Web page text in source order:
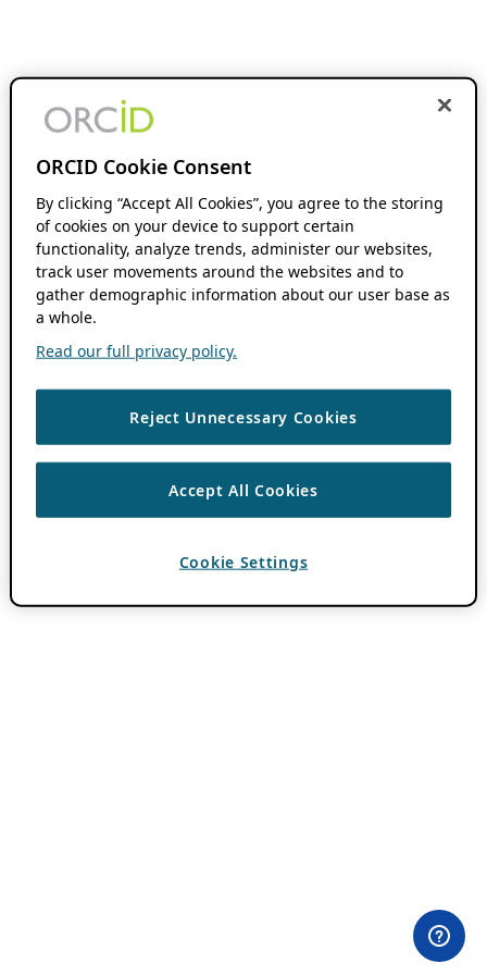
ORCID Cookie Consent
By clicking “Accept All Cookies”, you agree to the storing
of cookies on your device to support certain
functionality, analyze trends, administer our websites,
track user movements around the websites and to
gather demographic information about our user base as
a whole.
Read our full privacy policy.
Reject Unnecessary Cookies
Accept All Cookies
Cookie Settings